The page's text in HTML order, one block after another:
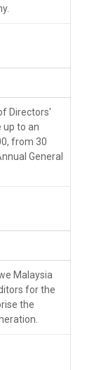
Directors'
up to an
from 30
General
Malaysia
for the
the